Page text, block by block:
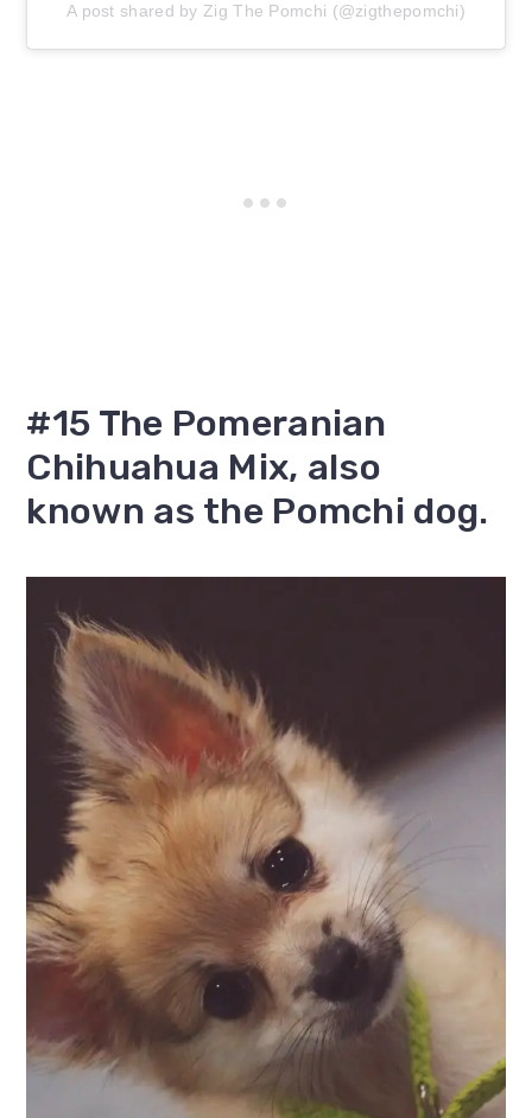
A post shared by Zig The Pomchi (@zigthepomchi)
#15 The Pomeranian
Chihuahua Mix, also
known as the Pomchi dog.